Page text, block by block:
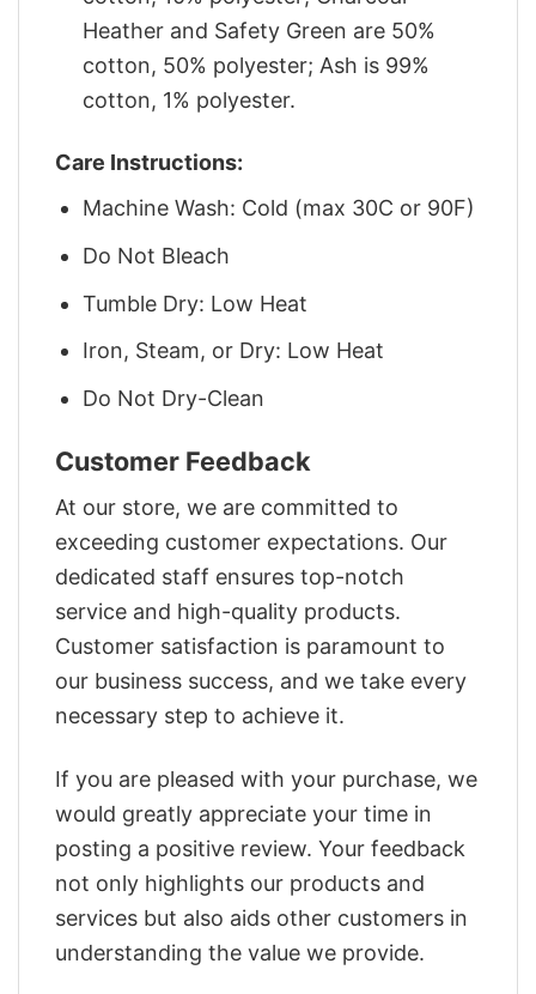
Heather and Safety Green are 50%
cotton, 50% polyester; Ash is 99%
cotton, 1% polyester.
Care Instructions:
Machine Wash: Cold (max 30C or 90F)
Do Not Bleach
Tumble Dry: Low Heat
Iron, Steam, or Dry: Low Heat
Do Not Dry-Clean
Customer Feedback
At our store, we are committed to
exceeding customer expectations. Our
dedicated staff ensures top-notch
service and high-quality products.
Customer satisfaction is paramount to
our business success, and we take every
necessary step to achieve it.
If you are pleased with your purchase, we
would greatly appreciate your time in
posting a positive review. Your feedback
not only highlights our products and
services but also aids other customers in
understanding the value we provide.